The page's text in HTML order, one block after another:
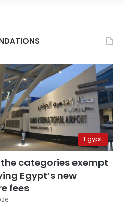
Egypt
the categories exempt
Egypt’s new
fees